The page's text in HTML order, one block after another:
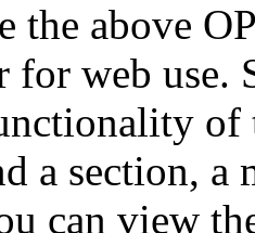
the above
for web use.
of
a section,
can view